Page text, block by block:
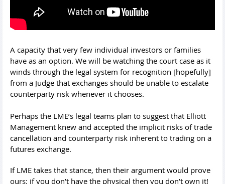
A capacity that very few individual investors or families
have as an option. We will be watching the court case as it
winds through the legal system for recognition [hopefully]
from a Judge that exchanges should be unable to escalate
counterparty risk whenever it chooses.
Perhaps the LME’s legal teams plan to suggest that Elliott
Management knew and accepted the implicit risks of trade
cancellation and counterparty risk inherent to trading on a
futures exchange.
If LME takes that stance, then their argument would prove
ours: if you don’t have the physical then you don’t own it!